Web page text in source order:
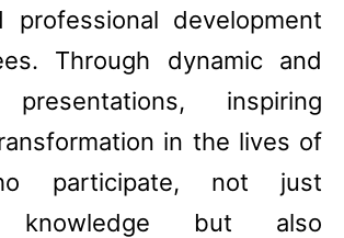
professional development
Through dynamic and
presentations, inspiring
in the lives of
participate, not just
knowledge but also